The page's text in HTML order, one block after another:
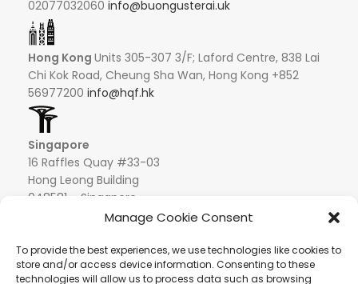
Manage Cookie Consent
To provide the best experiences, we use technologies like cookies to
store and/or access device information. Consenting to these
technologies will allow us to process data such as browsing
02077032060 info@buongusterai.uk
Hong Kong Units 305-307 3/F; Laford Centre, 838 Lai
Chi Kok Road, Cheung Sha Wan, Hong Kong +852
56977200 info@hqf.hk
Singapore
16 Raffles Quay #33-03
Hong Leong Building
048581 – Singapore
+852 9019 2998